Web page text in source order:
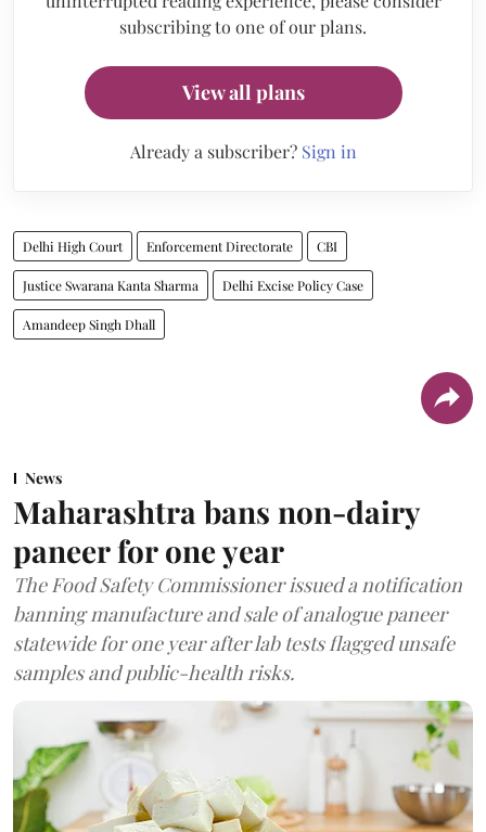
subscribing to one of our plans.
View all plans
Already a subscriber? Sign in
Delhi High Court Enforcement Directorate CBI
Justice Swarana Kanta Sharma Delhi Excise Policy Case
Amandeep Singh Dhall
News
Maharashtra bans non-dairy
paneer for one year
The Food Safety Commissioner issued a notification
banning manufacture and sale of analogue paneer
statewide for one year after lab tests flagged unsafe
samples and public-health risks.